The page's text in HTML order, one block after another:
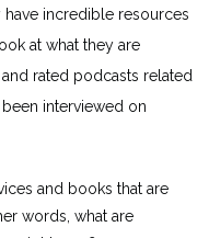
have incredible resources
at what they are
rated podcasts related
interviewed on
and books that are
words, what are